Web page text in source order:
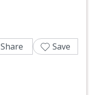
Share Save